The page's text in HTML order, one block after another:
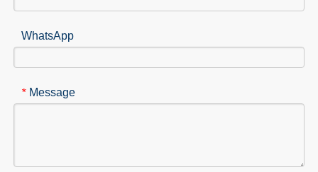
WhatsApp
* Message